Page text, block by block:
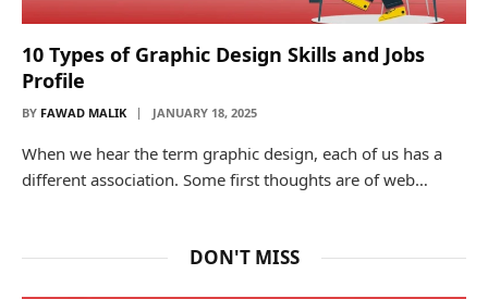
10 Types of Graphic Design Skills and Jobs
Profile
BY FAWAD MALIK JANUARY 18, 2025
When we hear the term graphic design, each of us has a
different association. Some first thoughts are of web…
DON'T MISS